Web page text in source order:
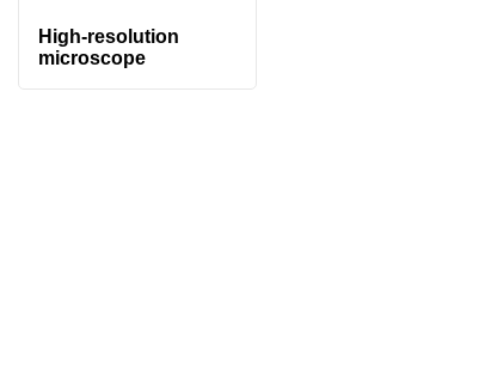
High-resolution
microscope